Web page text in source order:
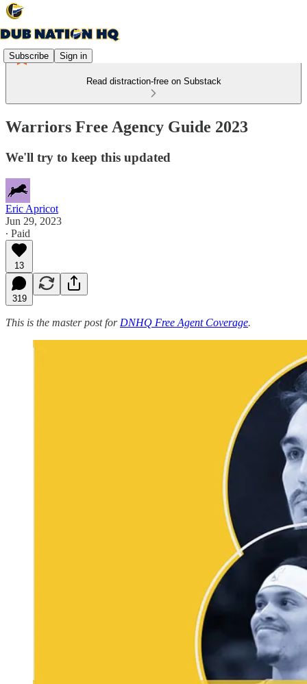
Subscribe Sign in
Read distraction-free on Substack
Warriors Free Agency Guide 2023
We'll try to keep this updated
Eric Apricot
Jun 29, 2023
∙ Paid
13
319
This is the master post for DNHQ Free Agent Coverage.